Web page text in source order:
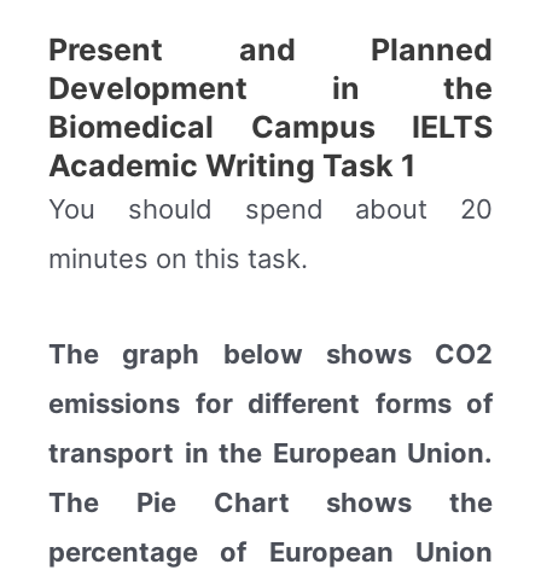
Present and Planned
Development in the
Biomedical Campus IELTS
Academic Writing Task 1
You should spend about 20
minutes on this task.
The graph below shows CO2
emissions for different forms of
transport in the European Union.
The Pie Chart shows the
percentage of European Union